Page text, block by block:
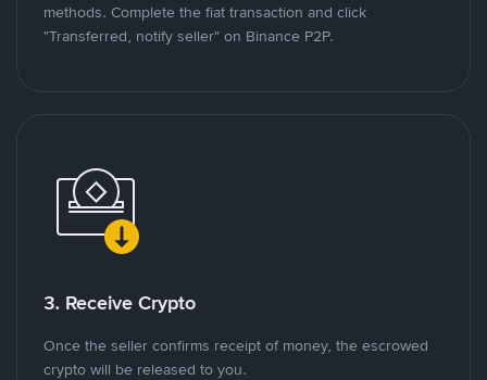
methods. Complete the fiat transaction and click
"Transferred, notify seller" on Binance P2P.
3. Receive Crypto
Once the seller confirms receipt of money, the escrowed
crypto will be released to you.